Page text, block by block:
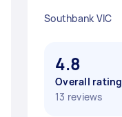
Southbank VIC
4.8
Overall rating
13 reviews